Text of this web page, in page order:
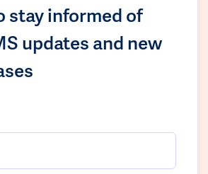
stay informed of
updates and new